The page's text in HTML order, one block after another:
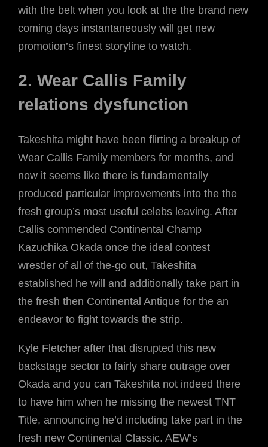
with the belt when you look at the the brand new
coming days instantaneously will get new
promotion’s finest storyline to watch.
2. Wear Callis Family
relations dysfunction
Takeshita might have been flirting a breakup of
Wear Callis Family members for months, and
now it seems like there is fundamentally
produced particular improvements into the the
fresh group’s most useful celebs leaving. After
Callis commended Continental Champ
Kazuchika Okada once the ideal contest
wrestler of all of the-go out, Takeshita
established he will and additionally take part in
the fresh then Continental Antique for the an
endeavor to fight towards the strip.
Kyle Fletcher after that disrupted this new
backstage sector to fairly share outrage over
Okada and you can Takeshita not indeed there
to have him when he missing the newest TNT
Title, announcing he’d including take part in the
fresh new Continental Classic. AEW’s